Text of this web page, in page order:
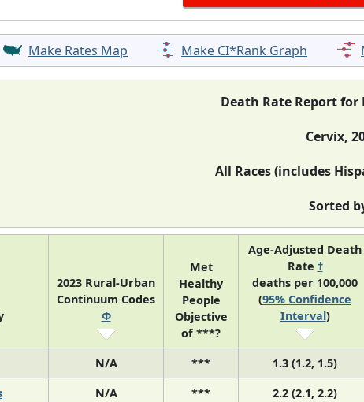
Make Rates Map Make CI*Rank Graph
Death Rate Report
Cervix,
All Races (includes
Sorted
2023 Rural-Urban
Continuum Codes
Φ
Met
Healthy
People
Objective
of ***?
Age-Adjusted Death
Rate †
deaths per 100,000
(95% Confidence
Interval)
N/A *** 1.3 (1.2, 1.5)
N/A *** 2.2 (2.1, 2.2)